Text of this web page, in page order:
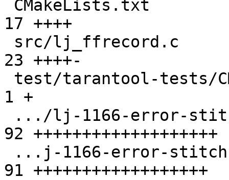
17 ++++
23 ++++-
1 +
92 +++++++++++++++++++
91 ++++++++++++++++++